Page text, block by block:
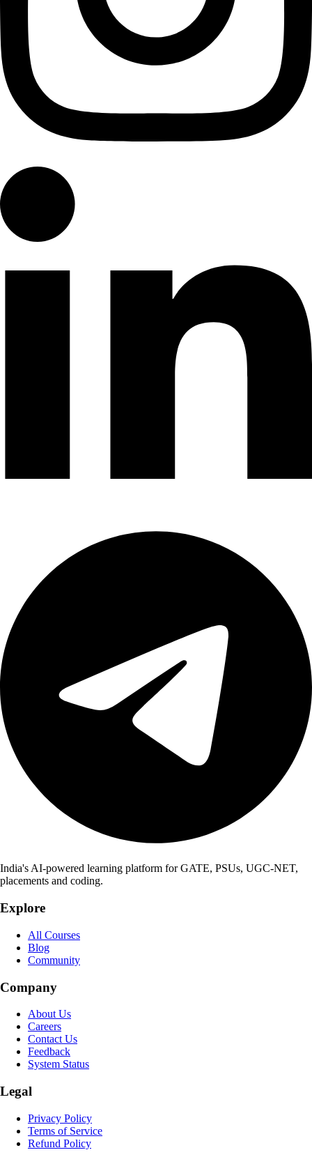
India's AI-powered learning platform for GATE, PSUs, UGC-NET,
placements and coding.
Explore
All Courses
Blog
Community
Company
About Us
Careers
Contact Us
Feedback
System Status
Legal
Privacy Policy
Terms of Service
Refund Policy